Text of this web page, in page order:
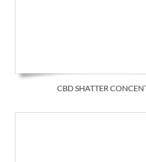
CBD SHATTER